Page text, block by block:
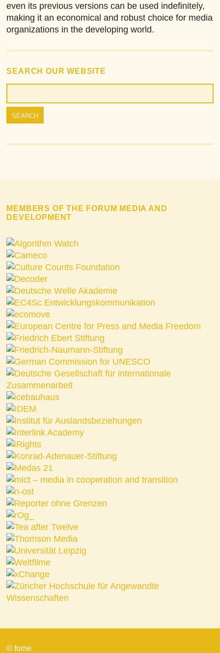
even its previous versions can be used indefinitely,
making it an economical and robust choice for media
organizations in the developing world.
SEARCH OUR WEBSITE
MEMBERS OF THE FORUM MEDIA AND
DEVELOPMENT
© fome